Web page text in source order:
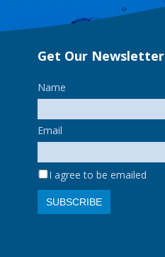
Get Our Newsletter
Name
Email
I agree to be emailed
SUBSCRIBE